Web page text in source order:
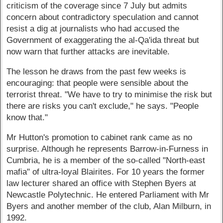
criticism of the coverage since 7 July but admits
concern about contradictory speculation and cannot
resist a dig at journalists who had accused the
Government of exaggerating the al-Qa'ida threat but
now warn that further attacks are inevitable.
The lesson he draws from the past few weeks is
encouraging: that people were sensible about the
terrorist threat. "We have to try to minimise the risk but
there are risks you can't exclude," he says. "People
know that."
Mr Hutton's promotion to cabinet rank came as no
surprise. Although he represents Barrow-in-Furness in
Cumbria, he is a member of the so-called "North-east
mafia" of ultra-loyal Blairites. For 10 years the former
law lecturer shared an office with Stephen Byers at
Newcastle Polytechnic. He entered Parliament with Mr
Byers and another member of the club, Alan Milburn, in
1992.